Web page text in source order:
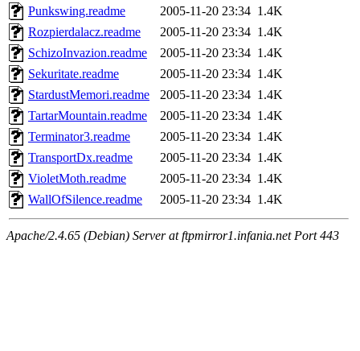
Punkswing.readme
2005-11-20 23:34 1.4K
Rozpierdalacz.readme
2005-11-20 23:34 1.4K
SchizoInvazion.readme
2005-11-20 23:34 1.4K
Sekuritate.readme
2005-11-20 23:34 1.4K
StardustMemori.readme
2005-11-20 23:34 1.4K
TartarMountain.readme
2005-11-20 23:34 1.4K
Terminator3.readme
2005-11-20 23:34 1.4K
TransportDx.readme
2005-11-20 23:34 1.4K
VioletMoth.readme
2005-11-20 23:34 1.4K
WallOfSilence.readme
2005-11-20 23:34 1.4K
Apache/2.4.65 (Debian) Server at ftpmirror1.infania.net Port 443